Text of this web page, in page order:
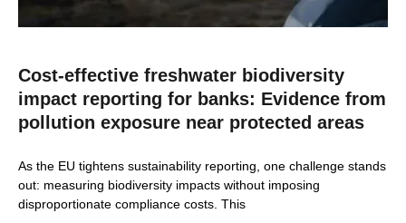
Cost-effective freshwater biodiversity
impact reporting for banks: Evidence from
pollution exposure near protected areas
As the EU tightens sustainability reporting, one challenge stands
out: measuring biodiversity impacts without imposing
disproportionate compliance costs. This